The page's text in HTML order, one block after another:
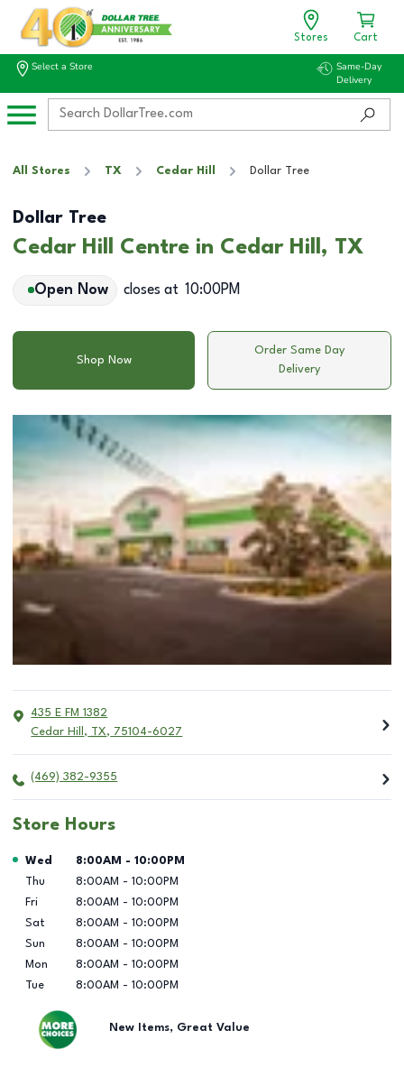
Stores Cart
Select a Store
Same-Day
Delivery
All Stores TX Cedar Hill Dollar Tree
Dollar Tree
Cedar Hill Centre in Cedar Hill, TX
Open Now closes at 10:00PM
Shop Now
Order Same Day
Delivery
435 E FM 1382
Cedar Hill , TX, 75104-6027
(469) 382-9355
Store Hours
Day of the Week Hours
Wed 8:00AM - 10:00PM
Thu
8:00AM - 10:00PM
Fri
8:00AM - 10:00PM
Sat
8:00AM - 10:00PM
Sun
8:00AM - 10:00PM
Mon
8:00AM - 10:00PM
Tue
8:00AM - 10:00PM
New Items, Great Value